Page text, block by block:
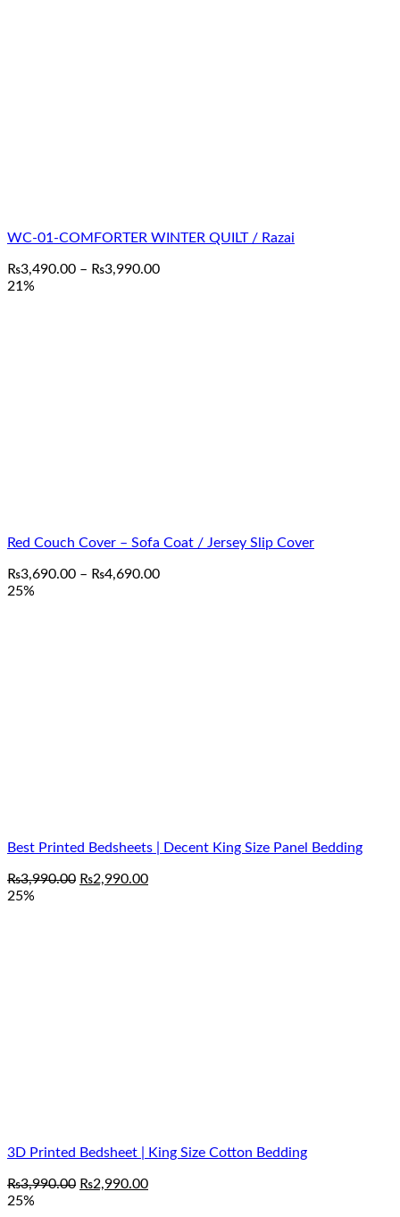
WC-01-COMFORTER WINTER QUILT / Razai
₨3,490.00 – ₨3,990.00Price
21%
Red Couch Cover – Sofa Coat / Jersey Slip Cover
₨3,690.00 – ₨4,690.00Price
25%
Best Printed Bedsheets | Decent King Size Panel Bedding
₨3,990.00 Original
₨2,990.00Current
25%
3D Printed Bedsheet | King Size Cotton Bedding
₨3,990.00 Original
₨2,990.00Current
25%